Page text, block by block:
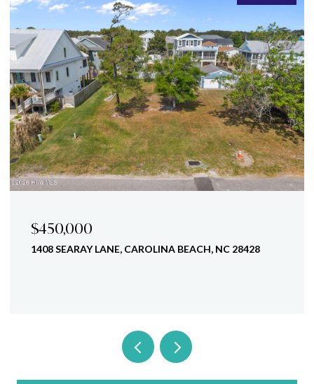
$450,000
1408 SEARAY LANE, CAROLINA BEACH, NC 28428